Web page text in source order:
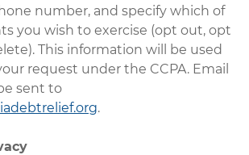
number, and specify which of
you wish to exercise (opt out, opt
This information will be used
request under the CCPA. Email
sent to
.